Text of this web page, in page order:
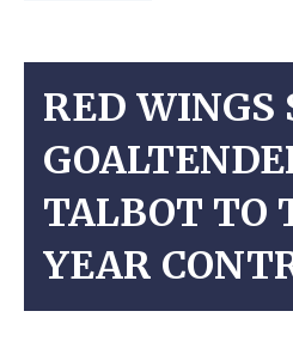
RED WINGS
TALBOT TO
YEAR